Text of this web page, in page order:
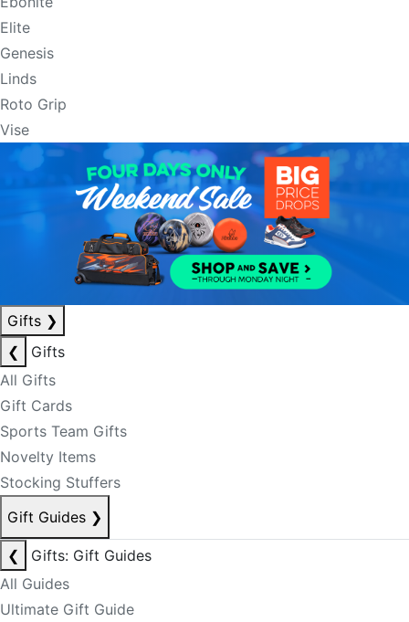
Elite
Genesis
Linds
Roto Grip
Vise
Gifts ❯
❮
Gifts
All Gifts
Gift Cards
Sports Team Gifts
Novelty Items
Stocking Stuffers
Gift Guides ❯
❮
Gifts: Gift Guides
All Guides
Ultimate Gift Guide